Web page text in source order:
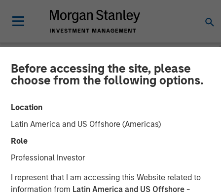
Before accessing the site, please
choose from the following options.
Location
Latin America and US Offshore (Americas)
Role
Professional Investor
I represent that I am accessing this Website related to
information from Latin America and US Offshore -
NEWSROOM
Investor appetite for
Parametric Tax Optimized
Ladder strategy reiterates
broader focus on tax
management